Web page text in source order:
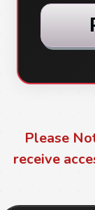
Please
receive